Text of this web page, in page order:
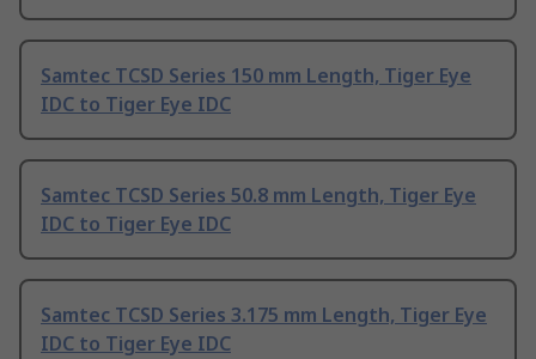
Samtec TCSD Series 150 mm Length, Tiger Eye
IDC to Tiger Eye IDC
Samtec TCSD Series 50.8 mm Length, Tiger Eye
IDC to Tiger Eye IDC
Samtec TCSD Series 3.175 mm Length, Tiger Eye
IDC to Tiger Eye IDC